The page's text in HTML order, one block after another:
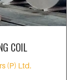
COIL
(P) Ltd.